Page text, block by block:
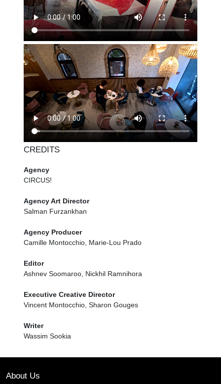
CREDITS
Agency
CIRCUS!
Agency Art Director
Salman Furzankhan
Agency Producer
Camille Montocchio, Marie-Lou Prado
Editor
Ashnev Soomaroo, Nickhil Ramnihora
Executive Creative Director
Vincent Montocchio, Sharon Gouges
Writer
Wassim Sookia
About Us